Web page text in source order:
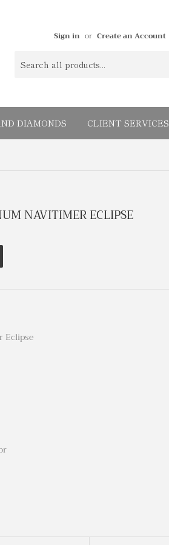
Sign in or Create an Account
DIAMONDS CLIENT SERVICES
NAVITIMER ECLIPSE
Eclipse